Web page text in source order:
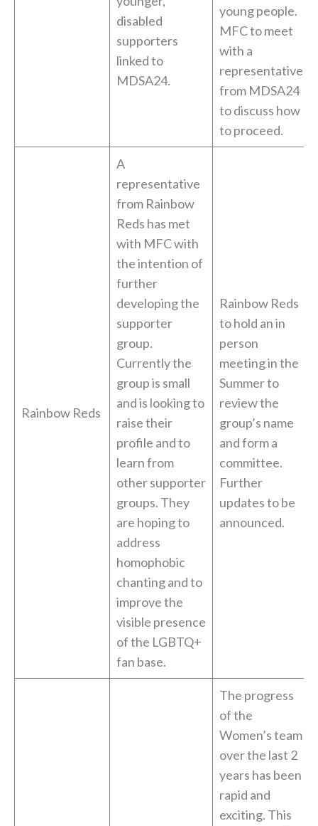
disabled
supporters
linked to
MDSA24.
young people.
MFC to meet
with a
representative
from MDSA24
to discuss how
to proceed.
Rainbow Reds
A
representative
from Rainbow
Reds has met
with MFC with
the intention of
further
developing the
supporter
group.
Currently the
group is small
and is looking to
raise their
profile and to
learn from
other supporter
groups. They
are hoping to
address
homophobic
chanting and to
improve the
visible presence
of the LGBTQ+
fan base.
Rainbow Reds
to hold an in
person
meeting in the
Summer to
review the
group’s name
and form a
committee.
Further
updates to be
announced.
The progress
of the
Women’s team
over the last 2
years has been
rapid and
exciting. This